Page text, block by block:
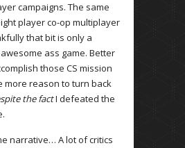
campaigns. The same
player co-op multiplayer
that bit is only a
ass game. Better
those CS mission
more reason to turn back
the factI defeated the
narrative… A lot of critics